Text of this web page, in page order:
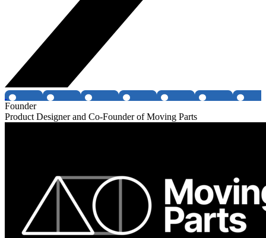
Founder
Product Designer and Co-Founder of Moving Parts